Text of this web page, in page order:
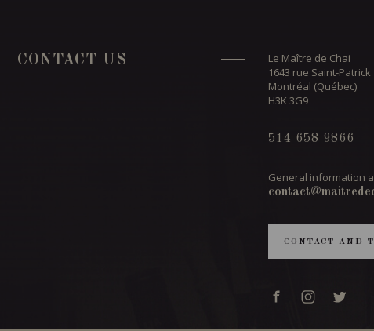
CONTACT US
Le Maître de Chai
1643 rue Saint-Patrick
Montréal (Québec)
H3K 3G9
514 658 9866
General information
CONTACT AND